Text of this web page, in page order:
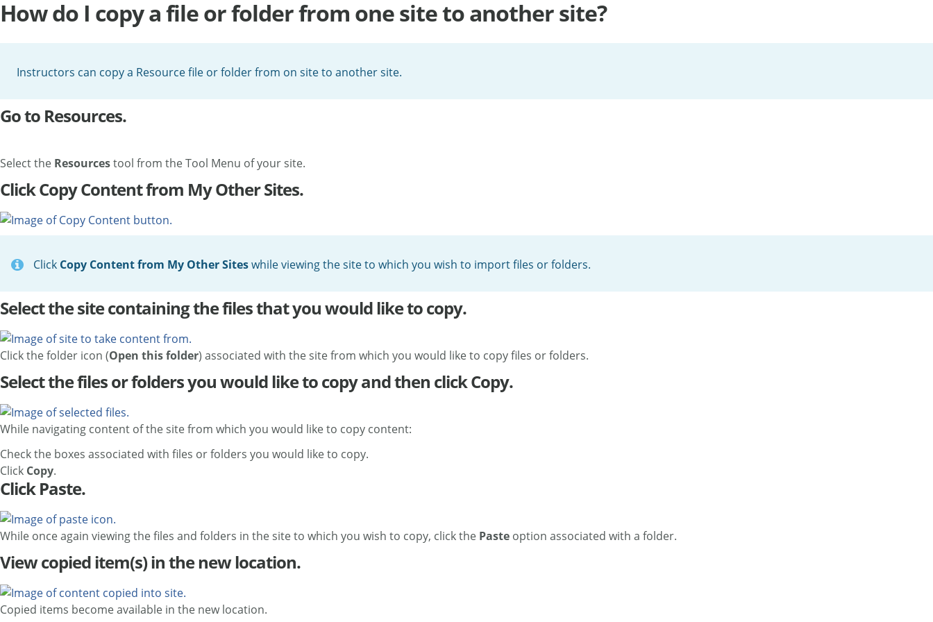
How do I copy a file or folder from one site to another site?
Instructors can copy a Resource file or folder from on site to another site.
Go to Resources.
Select the Resourcestool from the Tool Menu of your site.
Click Copy Content from My Other Sites.
Click Copy Content from My Other Siteswhile viewing the site to which you wish to import files or folders.
Select the site containing the files that you would like to copy.
Click the folder icon (Open this folder) associated with the site from which you would like to copy files or folders.
Select the files or folders you would like to copy and then click Copy.
While navigating content of the site from which you would like to copy content:
Check the boxes associated with files or folders you would like to copy.
Click Copy.
Click Paste.
While once again viewing the files and folders in the site to which you wish to copy, click the Paste option associated with a folder.
View copied item(s) in the new location.
Copied items become available in the new location.